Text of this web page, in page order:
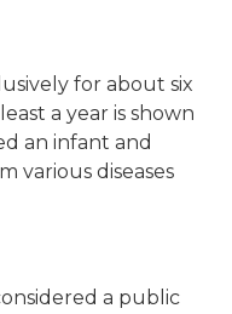
for about six
a year is shown
an infant and
various diseases
a public